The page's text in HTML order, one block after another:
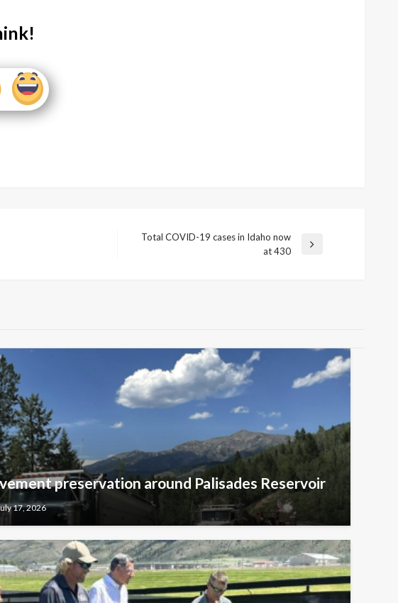
Total COVID-19 cases in Idaho now
at 430
preservation around Palisades Reservoir
17, 2026